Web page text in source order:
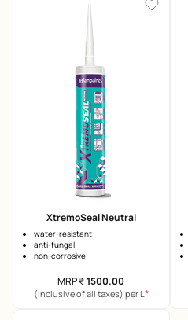
XtremoSeal Neutral
water-resistant
anti-fungal
non-corrosive
MRP₹1500.00
(Inclusive of all taxes) per L *